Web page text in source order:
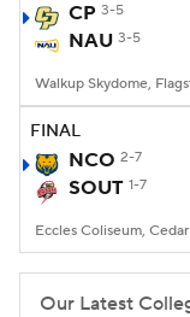
CP 3-5
NAU 3-5
Walkup Skydome,
FINAL
NCO 2-7
SOUT 1-7
Eccles Coliseum,
Our Latest